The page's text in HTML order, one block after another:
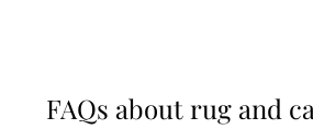
FAQs about rug and